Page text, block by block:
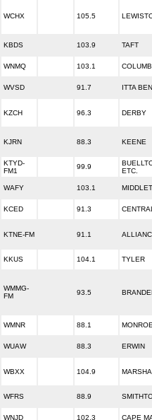
WCHX 105.5
KBDS 103.9 TAFT
WNMQ 103.1
WVSD 91.7 ITTA
KZCH 96.3 DERBY
KJRN 88.3 KEENE
KTYD-
FM1
99.9
ETC.
WAFY 103.1
KCED 91.3
KTNE-FM 91.1
KKUS 104.1 TYLER
WMMG-
FM
93.5
WMNR 88.1
WUAW 88.3 ERWIN
WBXX 104.9
WFRS 88.9
WNJD 102.3 CAPE